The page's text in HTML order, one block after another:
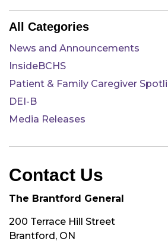
All Categories
News and Announcements
InsideBCHS
Patient & Family Caregiver
DEI-B
Media Releases
Contact Us
The Brantford General
200 Terrace Hill Street
Brantford, ON